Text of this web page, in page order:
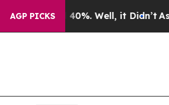
AGP PICKS
40%. Well, it Didn’tAs war With